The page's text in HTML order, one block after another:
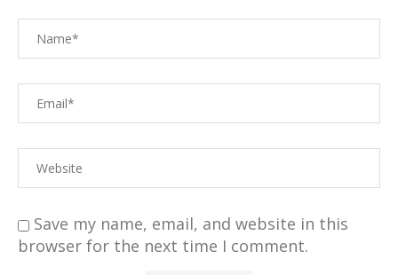
Save my name, email, and website in this
browser for the next time I comment.